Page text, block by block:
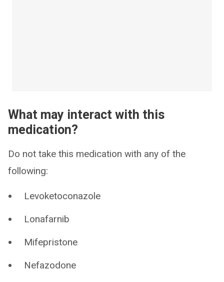
What may interact with this
medication?
Do not take this medication with any of the
following:
Levoketoconazole
Lonafarnib
Mifepristone
Nefazodone